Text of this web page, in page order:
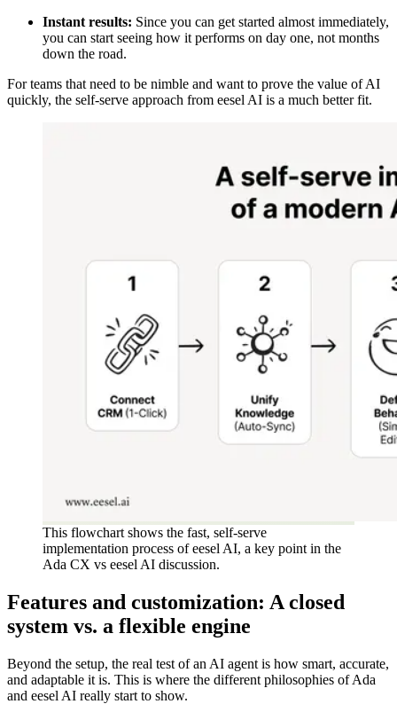
Instant results: Since you can get started almost immediately,
you can start seeing how it performs on day one, not months
down the road.
For teams that need to be nimble and want to prove the value of AI
quickly, the self-serve approach from eesel AI is a much better fit.
This flowchart shows the fast, self-serve
implementation process of eesel AI, a key point in the
Ada CX vs eesel AI discussion.
Features and customization: A closed
system vs. a flexible engine
Beyond the setup, the real test of an AI agent is how smart, accurate,
and adaptable it is. This is where the different philosophies of Ada
and eesel AI really start to show.